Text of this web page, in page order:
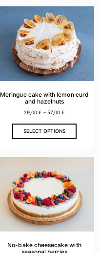
multiple
variants.
The
options
may
be
chosen
on
the
product
page
Meringue cake with lemon curd
and hazelnuts
29,00 € – 57,00 €
SELECT OPTIONS
This
product
multiple
variants.
The
options
may
be
chosen
on
the
product
No-bake cheesecake with